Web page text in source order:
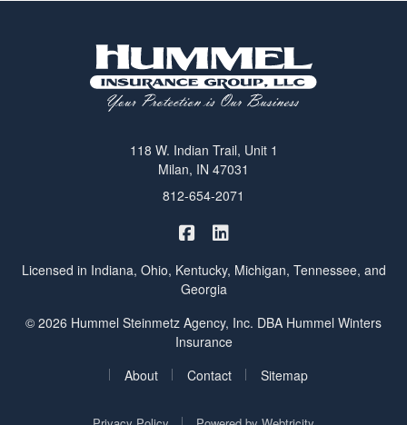
118 W. Indian Trail, Unit 1
Milan, IN 47031
812-654-2071
Hummel Winters Insurance on
Licensed in Indiana, Ohio, Kentucky, Michigan, Tennessee, and
Georgia
© 2026 Hummel Steinmetz Agency, Inc. DBA Hummel Winters
Insurance
About Contact Sitemap